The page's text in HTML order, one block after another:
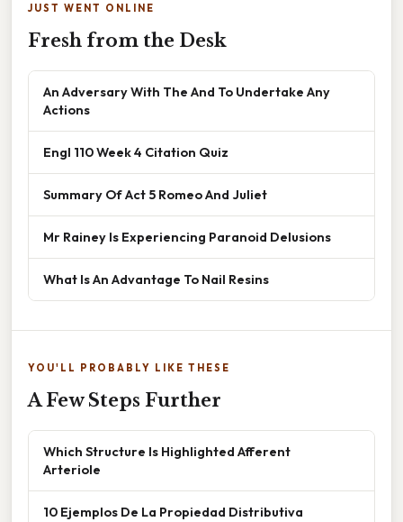
JUST WENT ONLINE
Fresh from the Desk
An Adversary With The And To Undertake Any
Actions
Engl 110 Week 4 Citation Quiz
Summary Of Act 5 Romeo And Juliet
Mr Rainey Is Experiencing Paranoid Delusions
What Is An Advantage To Nail Resins
YOU'LL PROBABLY LIKE THESE
A Few Steps Further
Which Structure Is Highlighted Afferent
Arteriole
10 Ejemplos De La Propiedad Distributiva